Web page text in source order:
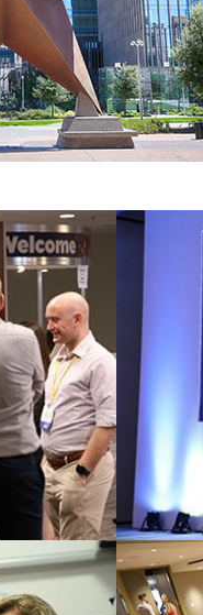
to